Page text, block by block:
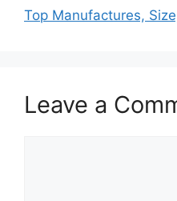
Top Manufactures,
Leave a